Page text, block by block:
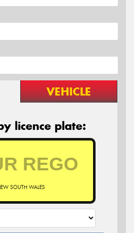
VEHICLE
licence plate:
SOUTH WALES